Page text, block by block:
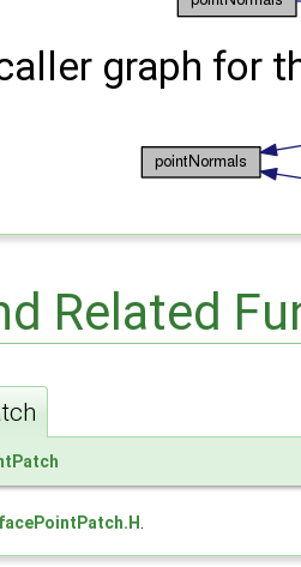
graph for
Related
facePointPatch.H